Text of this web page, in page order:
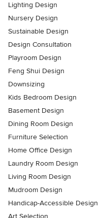
Lighting Design
Nursery Design
Sustainable Design
Design Consultation
Playroom Design
Feng Shui Design
Downsizing
Kids Bedroom Design
Basement Design
Dining Room Design
Furniture Selection
Home Office Design
Laundry Room Design
Living Room Design
Mudroom Design
Handicap-Accessible Design